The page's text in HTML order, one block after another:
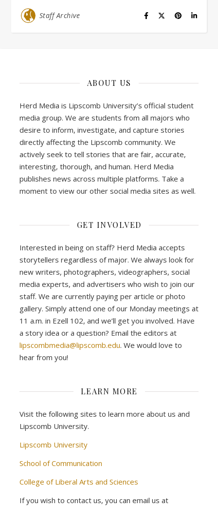
Staff Archive
ABOUT US
Herd Media is Lipscomb University’s official student
media group. We are students from all majors who
desire to inform, investigate, and capture stories
directly affecting the Lipscomb community. We
actively seek to tell stories that are fair, accurate,
interesting, thorough, and human. Herd Media
publishes news across multiple platforms. Take a
moment to view our other social media sites as well.
GET INVOLVED
Interested in being on staff? Herd Media accepts
storytellers regardless of major. We always look for
new writers, photographers, videographers, social
media experts, and advertisers who wish to join our
staff. We are currently paying per article or photo
gallery. Simply attend one of our Monday meetings at
11 a.m. in Ezell 102, and we’ll get you involved. Have
a story idea or a question? Email the editors at
lipscombmedia@lipscomb.edu. We would love to
hear from you!
LEARN MORE
Visit the following sites to learn more about us and
Lipscomb University.
Lipscomb University
School of Communication
College of Liberal Arts and Sciences
If you wish to contact us, you can email us at